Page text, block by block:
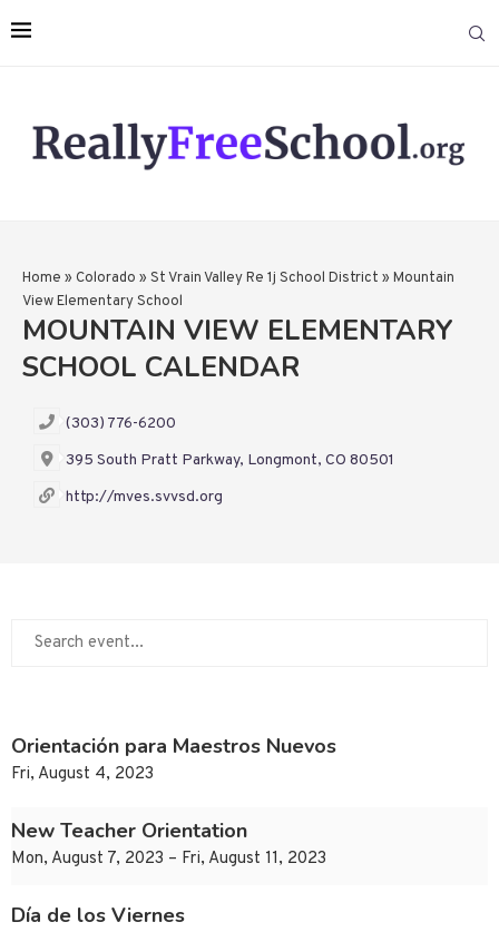
Home » Colorado » St Vrain Valley Re 1j School District » Mountain
View Elementary School
MOUNTAIN VIEW ELEMENTARY
SCHOOL CALENDAR
(303) 776-6200
395 South Pratt Parkway, Longmont, CO 80501
http://mves.svvsd.org
Orientación para Maestros Nuevos
Fri, August 4, 2023
New Teacher Orientation
Mon, August 7, 2023 – Fri, August 11, 2023
Día de los Viernes